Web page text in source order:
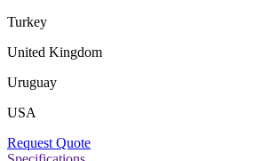
Turkey
United Kingdom
Uruguay
USA
Request Quote